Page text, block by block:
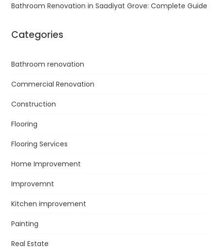
Bathroom Renovation in Saadiyat Grove: Complete Guide
Categories
Bathroom renovation
Commercial Renovation
Construction
Flooring
Flooring Services
Home Improvement
Improvemnt
Kitchen improvement
Painting
Real Estate